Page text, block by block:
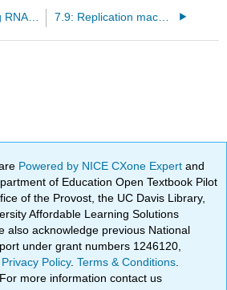
7.7: Discovering RNA: structure and some functions 7.9: Replication machines
Powered by NICE CXone Expertand
of Education Open Textbook Pilot
of the Provost, the UC Davis Library,
Affordable Learning Solutions
also acknowledge previous National
under grant numbers 1246120,
Privacy Policy.Terms & Conditions
. For more information contact us